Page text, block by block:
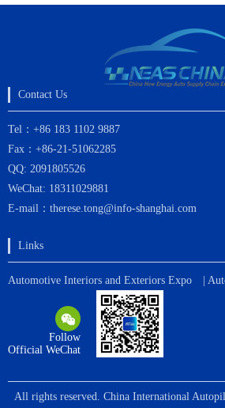
Contact Us
Tel：+86 183 1102 9887
Fax：+86-21-51062285
QQ: 2091805526
WeChat: 18311029881
E-mail：therese.tong@info-shanghai.com
Links
Automotive Interiors and Exteriors Expo |
Follow
Official WeChat
All rights reserved. China International